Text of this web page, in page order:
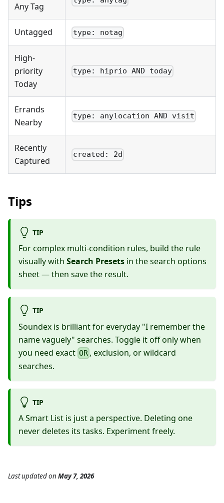
Any Tag
Untagged type: notag
High-
priority
Today
type: hiprio AND today
Errands
Nearby
type: anylocation AND visit
Recently
Captured
created: 2d
Tips
TIP
For complex multi-condition rules, build the rule
visually with Search Presets in the search options
sheet — then save the result.
TIP
Soundex is brilliant for everyday "I remember the
name vaguely" searches. Toggle it off only when
you need exact OR , exclusion, or wildcard
searches.
TIP
A Smart List is just a perspective. Deleting one
never deletes its tasks. Experiment freely.
Last updatedon May 7, 2026